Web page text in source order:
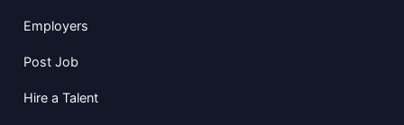
Employers
Post Job
Hire a Talent